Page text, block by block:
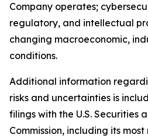
Company operates;
regulatory, and intellectual
changing macroeconomic,
conditions.
Additional information
risks and uncertainties is
filings with the U.S. Securities
Commission, including its